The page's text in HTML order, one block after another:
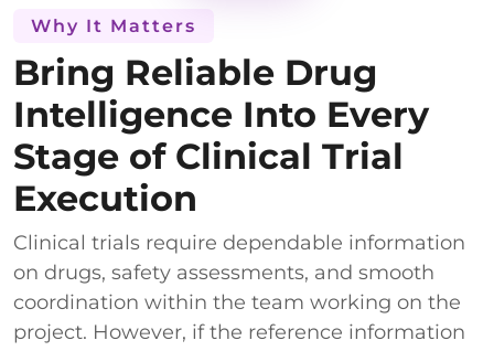
Why It Matters
Bring Reliable Drug
Intelligence Into Every
Stage of Clinical Trial
Execution
Clinical trials require dependable information
on drugs, safety assessments, and smooth
coordination within the team working on the
project. However, if the reference information